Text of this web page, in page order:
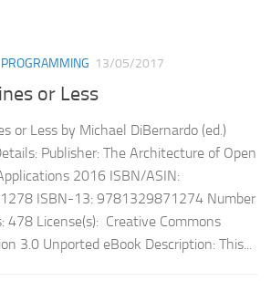
PROGRAMMING 13/05/2017
or Less
or Less by Michael DiBernardo (ed.)
Publisher: The Architecture of Open
2016 ISBN/ASIN:
ISBN-13: 9781329871274 Number
478 License(s): Creative Commons
3.0 Unported eBook Description: This...